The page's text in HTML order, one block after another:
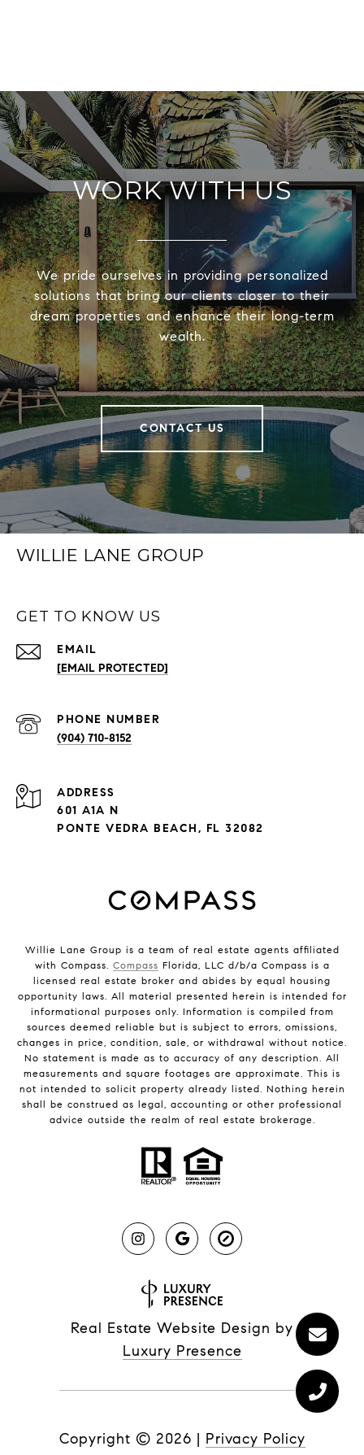
WORK WITH US
We pride ourselves in providing personalized
solutions that bring our clients closer to their
dream properties and enhance their long-term
wealth.
CONTACT US
WILLIE LANE GROUP
GET TO KNOW US
EMAIL
[EMAIL PROTECTED]
PHONE NUMBER
(904) 710-8152
ADDRESS
601 A1A N
PONTE VEDRA BEACH, FL 32082
Willie Lane Group is a team of real estate agents affiliated
with Compass. Compass Florida, LLC d/b/a Compass is a
licensed real estate broker and abides by equal housing
opportunity laws. All material presented herein is intended for
informational purposes only. Information is compiled from
sources deemed reliable but is subject to errors, omissions,
changes in price, condition, sale, or withdrawal without notice.
No statement is made as to accuracy of any description. All
measurements and square footages are approximate. This is
not intended to solicit property already listed. Nothing herein
shall be construed as legal, accounting or other professional
advice outside the realm of real estate brokerage.
Real Estate Website Design by
Luxury Presence
Copyright © 2026 | Privacy Policy